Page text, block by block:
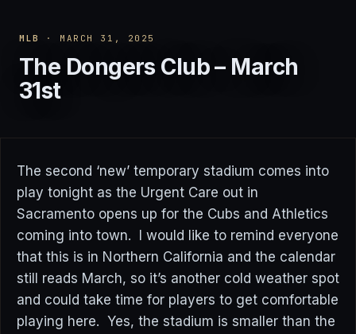
MLB · MARCH 31, 2025
The Dongers Club – March
31st
The second ‘new’ temporary stadium comes into
play tonight as the Urgent Care out in
Sacramento opens up for the Cubs and Athletics
coming into town. I would like to remind everyone
that this is in Northern California and the calendar
still reads March, so it’s another cold weather spot
and could take time for players to get comfortable
playing here. Yes, the stadium is smaller than the